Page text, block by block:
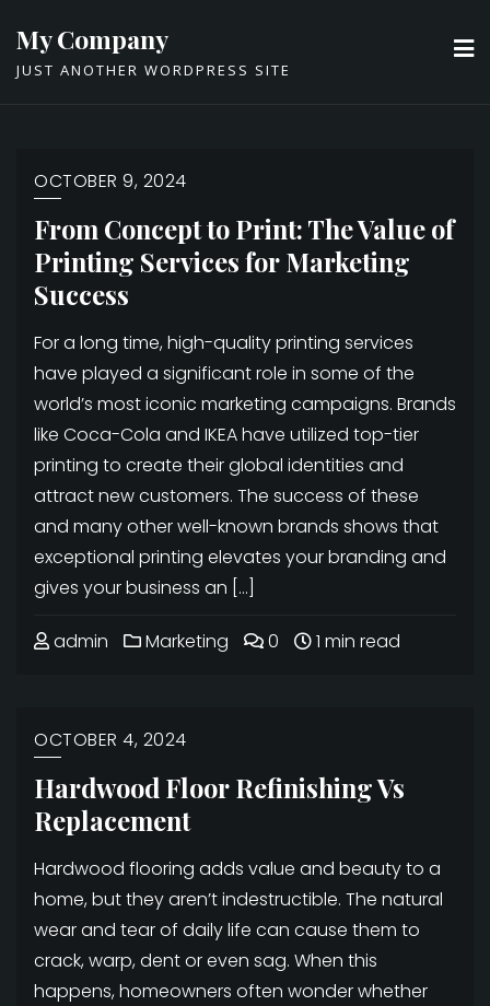
to
content
My Company
JUST ANOTHER WORDPRESS SITE
OCTOBER 9, 2024
From Concept to Print: The Value of
Printing Services for Marketing
Success
For a long time, high-quality printing services
have played a significant role in some of the
world’s most iconic marketing campaigns. Brands
like Coca-Cola and IKEA have utilized top-tier
printing to create their global identities and
attract new customers. The success of these
and many other well-known brands shows that
exceptional printing elevates your branding and
gives your business an […]
admin Marketing 0 1 min read
OCTOBER 4, 2024
Hardwood Floor Refinishing Vs
Replacement
Hardwood flooring adds value and beauty to a
home, but they aren’t indestructible. The natural
wear and tear of daily life can cause them to
crack, warp, dent or even sag. When this
happens, homeowners often wonder whether